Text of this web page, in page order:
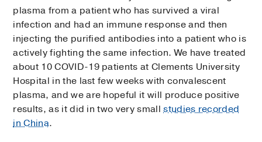
plasma from a patient who has survived a viral
infection and had an immune response and then
injecting the purified antibodies into a patient who is
actively fighting the same infection. We have treated
about 10 COVID-19 patients at Clements University
Hospital in the last few weeks with convalescent
plasma, and we are hopeful it will produce positive
results, as it did in two very smallstudies recorded
in China.